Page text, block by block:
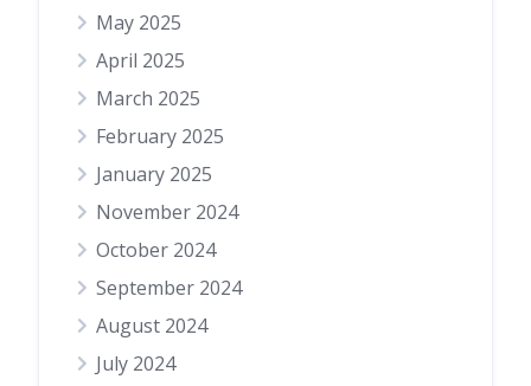
May 2025
April 2025
March 2025
February 2025
January 2025
November 2024
October 2024
September 2024
August 2024
July 2024